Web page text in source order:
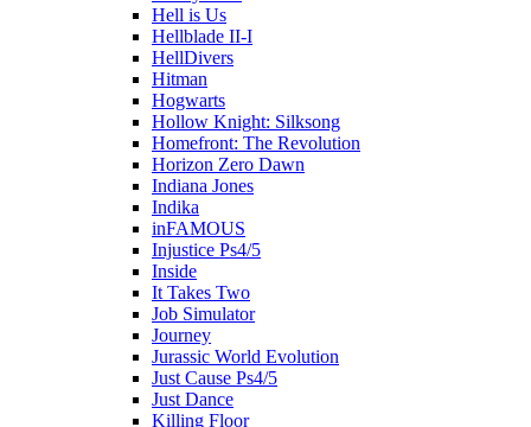
Hell is Us
Hellblade II-I
HellDivers
Hitman
Hogwarts
Hollow Knight: Silksong
Homefront: The Revolution
Horizon Zero Dawn
Indiana Jones
Indika
inFAMOUS
Injustice Ps4/5
Inside
It Takes Two
Job Simulator
Journey
Jurassic World Evolution
Just Cause Ps4/5
Just Dance
Killing Floor